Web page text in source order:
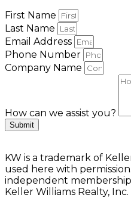
First Name
Last Name
Email Address
Phone Number
Company Name
How can we assist you?
Submit
KW is a trademark of
used here with
independent
Keller Williams Realty, Inc.